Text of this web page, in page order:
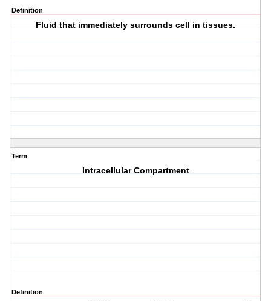
Definition
Fluid that immediately surrounds cell in tissues.
Term
Intracellular Compartment
Definition